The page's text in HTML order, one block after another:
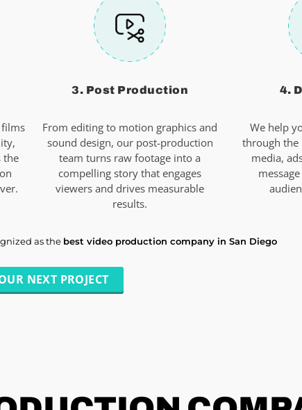
the
3. Post Production
From editing to motion graphics and
sound design, our post-production
team turns raw footage into a
compelling story that engages
viewers and drives measurable
results.
4.
We help
through
media,
as the best video production company in San Diego
NEXT PROJECT